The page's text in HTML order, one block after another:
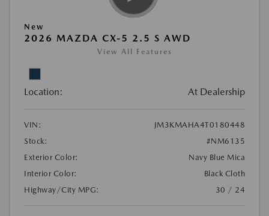
New
2026 MAZDA CX-5 2.5 S AWD
View All Features
Location: At Dealership
VIN:
JM3KMAHA4T0180448
Stock:
#NM6135
Exterior Color:
Navy Blue Mica
Interior Color:
Black Cloth
Highway/City MPG:
30 / 24